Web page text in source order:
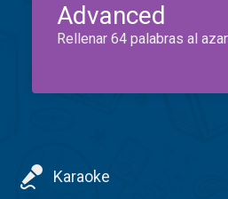
Advanced
Rellenar 64 palabras al
Karaoke